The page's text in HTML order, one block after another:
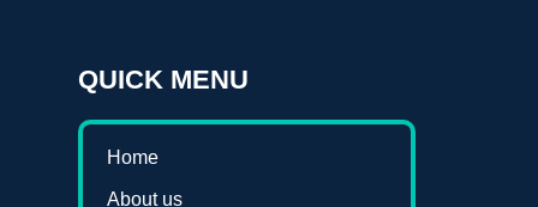
QUICK MENU
Home
About us